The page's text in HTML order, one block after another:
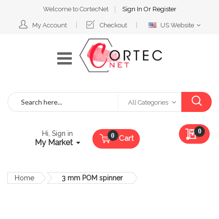
Welcome to CortecNet Sign In Or Register
My Account Checkout
Select
US Website
All Categories
Hi, Sign in
My Market Cart
My
0
Home 3 mm POM spinner